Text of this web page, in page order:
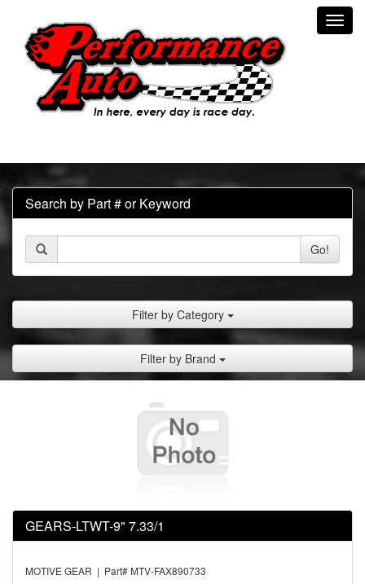
Search by Part # or Keyword
Go!
Filter by Category
Filter by Brand
GEARS-LTWT-9" 7.33/1
MOTIVE GEAR | Part# MTV-FAX890733